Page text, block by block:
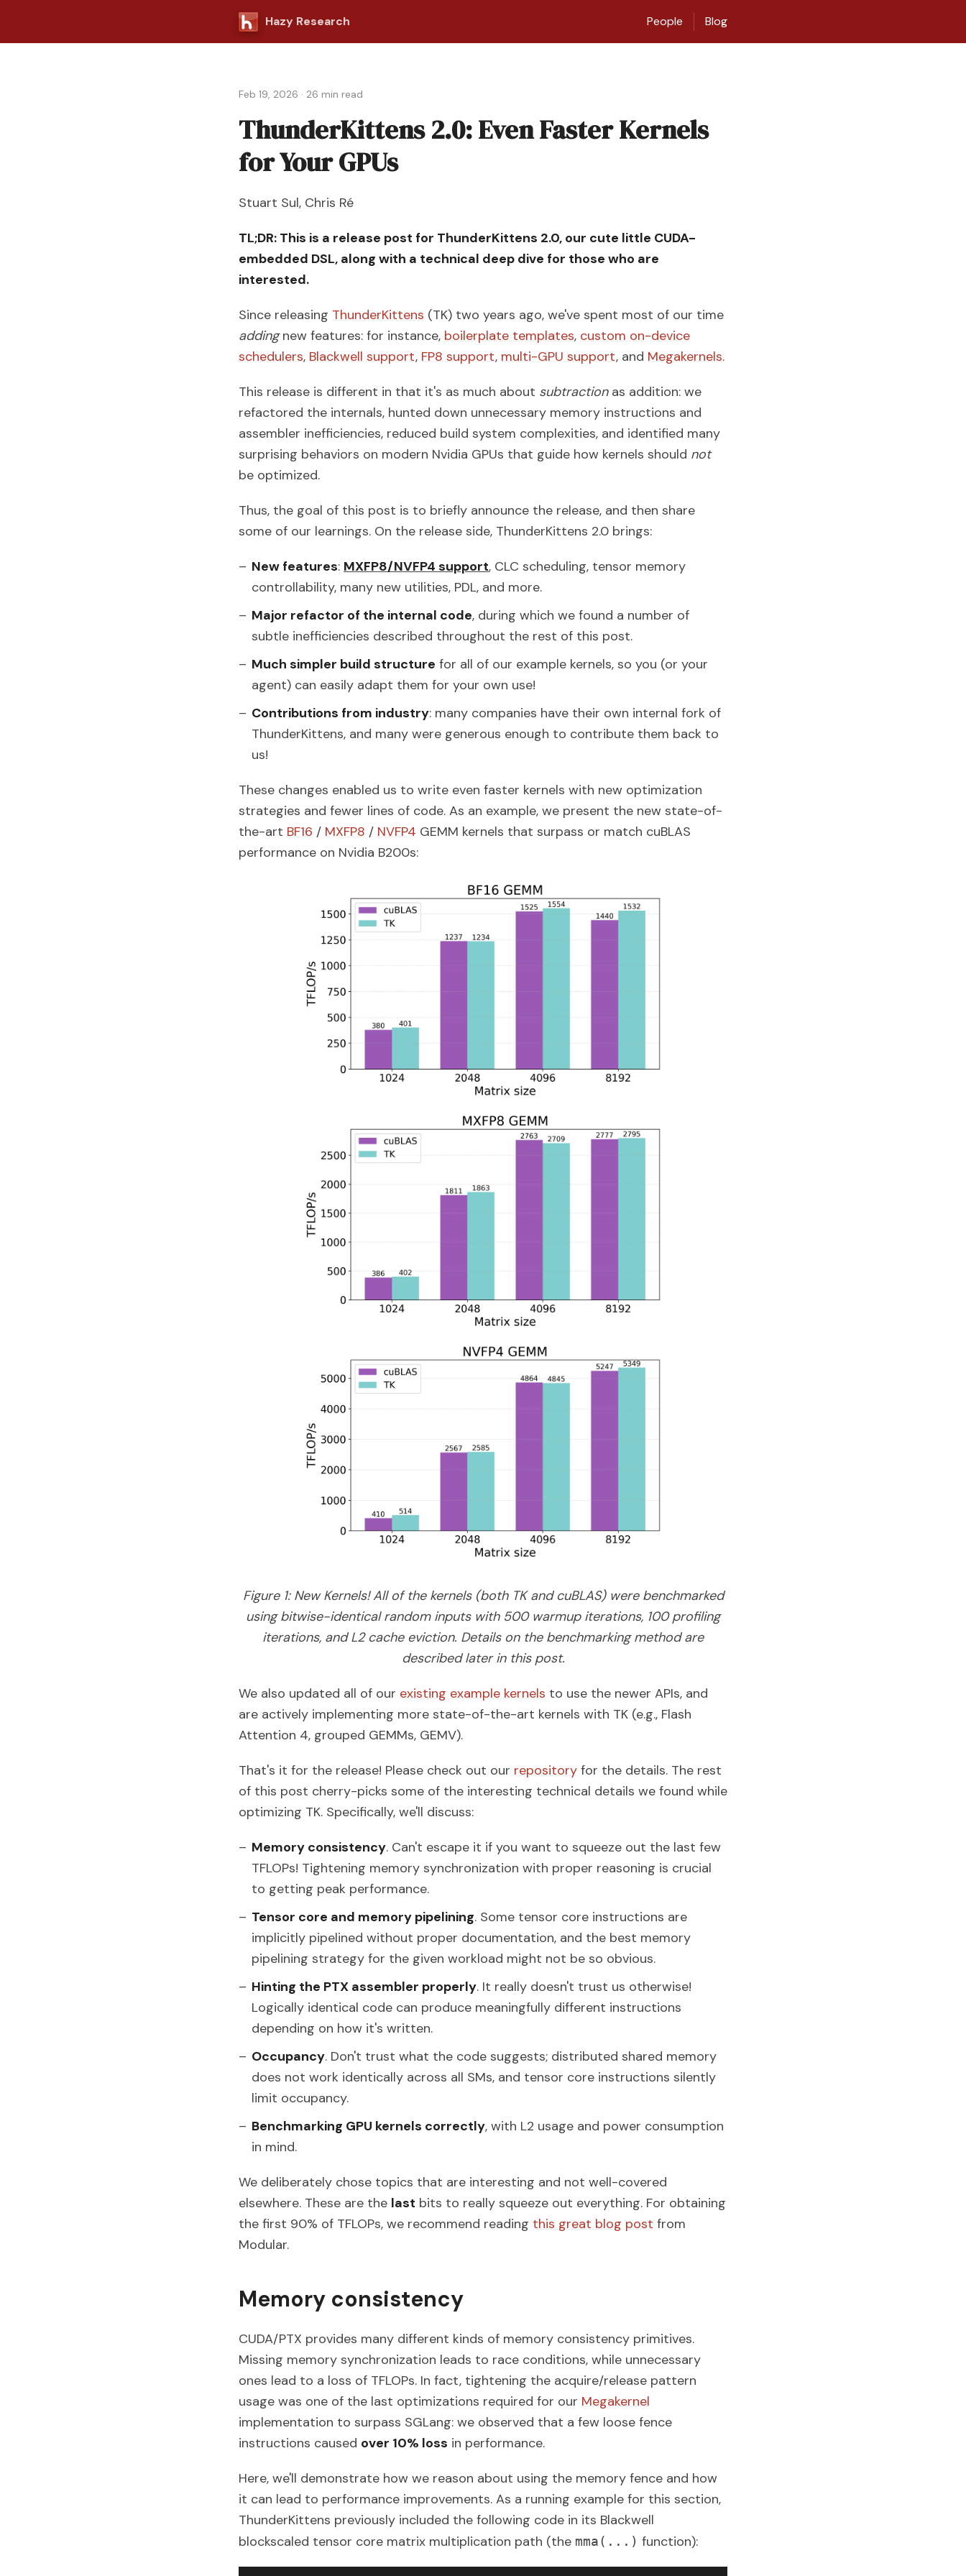
Hazy Research People Blog
Feb 19, 2026 · 26 min read
ThunderKittens 2.0: Even Faster Kernels
for Your GPUs
Stuart Sul, Chris Ré
TL;DR: This is a release post for ThunderKittens 2.0, our cute little CUDA-
embedded DSL, along with a technical deep dive for those who are
interested.
Since releasing ThunderKittens (TK) two years ago, we've spent most of our time
addingnew features: for instance, boilerplate templates, custom on-device
schedulers, Blackwell support, FP8 support, multi-GPU support, and Megakernels.
This release is different in that it's as much about subtractionas addition: we
refactored the internals, hunted down unnecessary memory instructions and
assembler inefficiencies, reduced build system complexities, and identified many
surprising behaviors on modern Nvidia GPUs that guide how kernels should not
be optimized.
Thus, the goal of this post is to briefly announce the release, and then share
some of our learnings. On the release side, ThunderKittens 2.0 brings:
New features: MXFP8/NVFP4 support, CLC scheduling, tensor memory
controllability, many new utilities, PDL, and more.
Major refactor of the internal code, during which we found a number of
subtle inefficiencies described throughout the rest of this post.
Much simpler build structure for all of our example kernels, so you (or your
agent) can easily adapt them for your own use!
Contributions from industry: many companies have their own internal fork of
ThunderKittens, and many were generous enough to contribute them back to
us!
These changes enabled us to write even faster kernels with new optimization
strategies and fewer lines of code. As an example, we present the new state-of-
the-art BF16 / MXFP8 / NVFP4 GEMM kernels that surpass or match cuBLAS
performance on Nvidia B200s:
Figure 1: New Kernels! All of the kernels (both TK and cuBLAS) were benchmarked
using bitwise-identical random inputs with 500 warmup iterations, 100 profiling
iterations, and L2 cache eviction. Details on the benchmarking method are
described later in this post.
We also updated all of our existing example kernels to use the newer APIs, and
are actively implementing more state-of-the-art kernels with TK (e.g., Flash
Attention 4, grouped GEMMs, GEMV).
That's it for the release! Please check out our repository for the details. The rest
of this post cherry-picks some of the interesting technical details we found while
optimizing TK. Specifically, we'll discuss:
Memory consistency. Can't escape it if you want to squeeze out the last few
TFLOPs! Tightening memory synchronization with proper reasoning is crucial
to getting peak performance.
Tensor core and memory pipelining. Some tensor core instructions are
implicitly pipelined without proper documentation, and the best memory
pipelining strategy for the given workload might not be so obvious.
Hinting the PTX assembler properly. It really doesn't trust us otherwise!
Logically identical code can produce meaningfully different instructions
depending on how it's written.
Occupancy. Don't trust what the code suggests; distributed shared memory
does not work identically across all SMs, and tensor core instructions silently
limit occupancy.
Benchmarking GPU kernels correctly, with L2 usage and power consumption
in mind.
We deliberately chose topics that are interesting and not well-covered
elsewhere. These are the last bits to really squeeze out everything. For obtaining
the first 90% of TFLOPs, we recommend reading this great blog post from
Modular.
Memory consistency
CUDA/PTX provides many different kinds of memory consistency primitives.
Missing memory synchronization leads to race conditions, while unnecessary
ones lead to a loss of TFLOPs. In fact, tightening the acquire/release pattern
usage was one of the last optimizations required for our Megakernel
implementation to surpass SGLang: we observed that a few loose fence
instructions caused over 10% loss in performance.
Here, we'll demonstrate how we reason about using the memory fence and how
it can lead to performance improvements. As a running example for this section,
ThunderKittens previously included the following code in its Blackwell
blockscaled tensor core matrix multiplication path (the mma(...) function):